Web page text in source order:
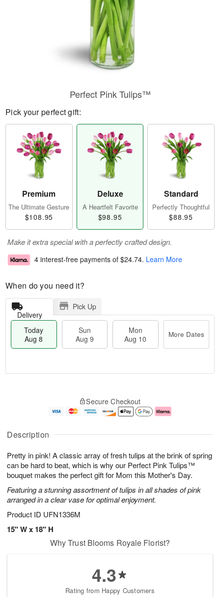
Description
Pretty in pink! A classic array of fresh tulips at the brink of spring
can be hard to beat, which is why our Perfect Pink Tulips™
bouquet makes the perfect gift for Mom this Mother's Day.
Featuring a stunning assortment of tulips in all shades of pink
arranged in a clear vase for optimal enjoyment.
Product ID UFN1336M
15" W x 18" H
Perfect Pink Tulips™
Pick your perfect gift:
Premium
The Ultimate Gesture
$108.95
Deluxe
A Heartfelt Favorite
$98.95
Standard
Perfectly Thoughtful
$88.95
Make it extra special with a perfectly crafted design.
4 interest-free payments of $24.74. Learn More
When do you need it?
Delivery
Pick Up
Today
Aug 8
Sun
Aug 9
Mon
Aug 10
More Dates
u
8
g
g
0
e
t
s
Secure Checkout
Why Trust Blooms Royale Florist?
4.3
Rating from Happy Customers